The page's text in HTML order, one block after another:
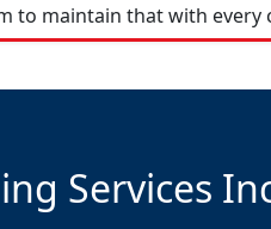
to maintain that with
Services